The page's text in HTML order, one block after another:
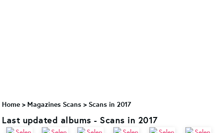
Home > Magazines Scans > Scans in 2017
Last updated albums - Scans in 2017